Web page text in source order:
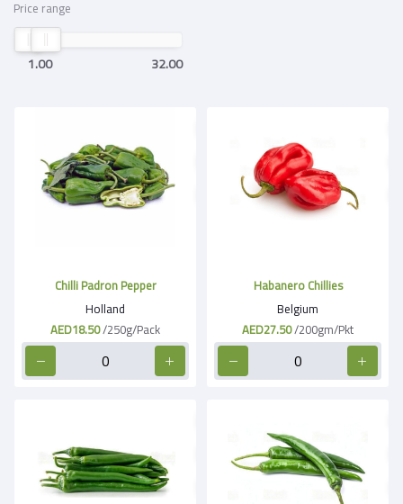
Price range
1.00 32.00
Chilli Padron Pepper
Holland
AED18.50/250g/Pack
Habanero Chillies
Belgium
AED27.50/200gm/Pkt